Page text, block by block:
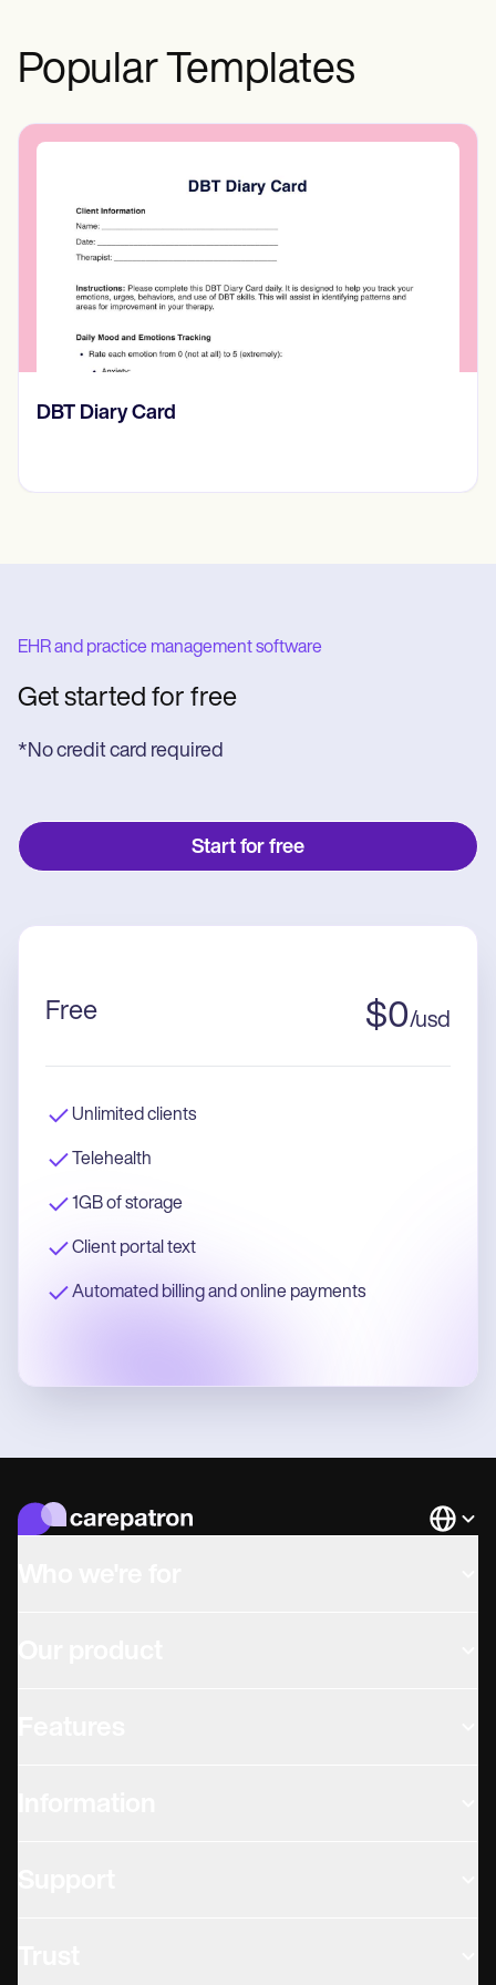
Popular Templates
​​Lift Off Test
EHR and practice management software
Get started for free
*No credit card required
Start for free
Free $0/usd
Unlimited clients
Telehealth
1GB of storage
Client portal text
Automated billing and online payments